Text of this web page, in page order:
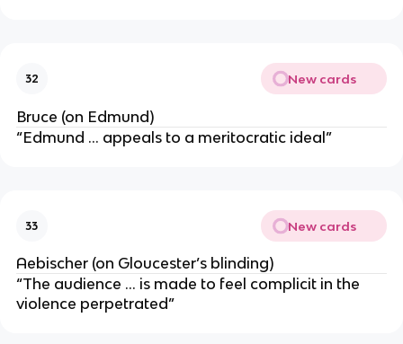
32 New cards
Bruce (on Edmund)
“Edmund … appeals to a meritocratic ideal”
33 New cards
Aebischer (on Gloucester’s blinding)
“The audience … is made to feel complicit in the
violence perpetrated”